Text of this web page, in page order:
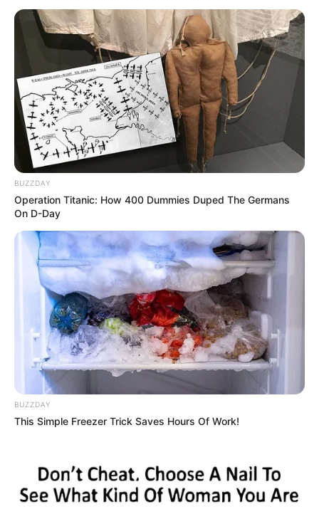
të presë për përgjigjen përfundimtare të “CAS”, duke
konfirmuar Laçin si ekipin e tretë pjesëmarrës nga
kampionati shqiptar.
BUZZDAY
Operation Titanic: How 400 Dummies Duped The Germans
On D-Day
BUZZDAY
This Simple Freezer Trick Saves Hours Of Work!